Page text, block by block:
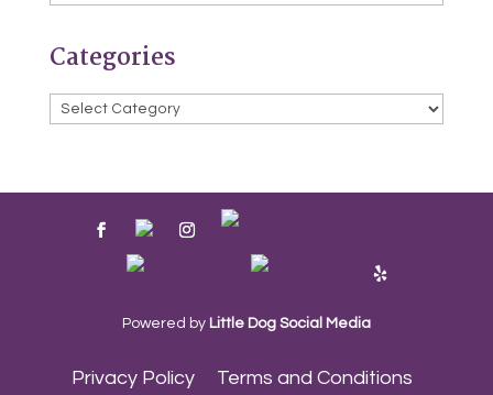
Categories
Categories
Powered by Little Dog Social Media
Privacy Policy Terms and Conditions